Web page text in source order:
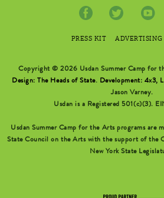
PRESS KIT ADVERTISING
Copyright © 2026 Usdan Summer Camp for
Design: The Heads of State. Development: 4x3,
Jason Varney.
Usdan is a Registered 501(c)(3).
Usdan Summer Camp for the Arts programs are
State Council on the Arts with the support of the
New York State